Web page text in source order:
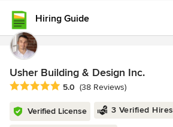
Hiring Guide
Usher Building & Design Inc.
Average rating: 5 out of 5 stars
5.0 (38 Reviews)
Verified License 3 Verified Hires